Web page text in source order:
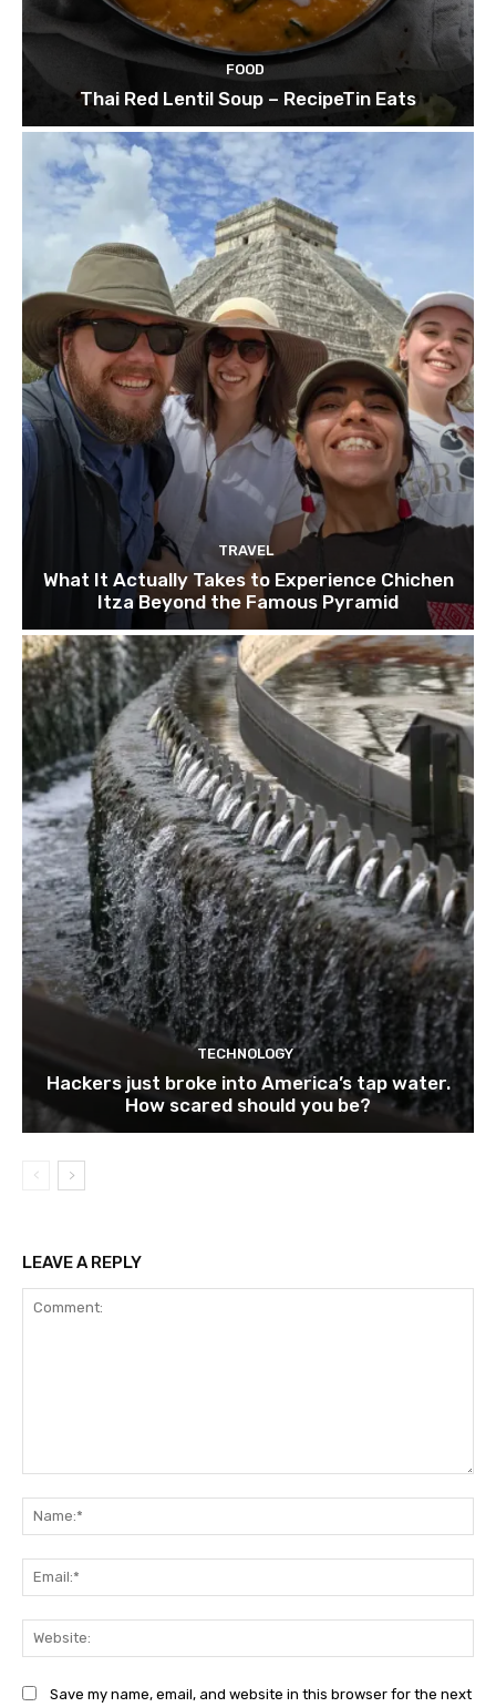
FOOD
Thai Red Lentil Soup – RecipeTin Eats
TRAVEL
What It Actually Takes to Experience Chichen
Itza Beyond the Famous Pyramid
TECHNOLOGY
Hackers just broke into America’s tap water.
How scared should you be?
LEAVE A REPLY
Save my name, email, and website in this browser for the next